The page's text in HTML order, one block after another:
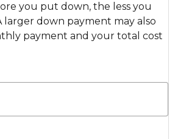
you put down, the less you
larger down payment may also
payment and your total cost